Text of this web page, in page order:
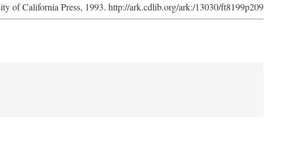
of California Press, 1993. http://ark.cdlib.org/ark:/13030/ft8199p209